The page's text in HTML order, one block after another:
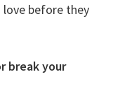
love before they
break your